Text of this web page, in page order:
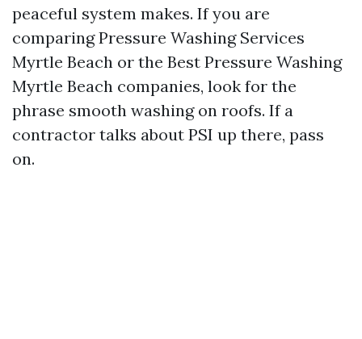
peaceful system makes. If you are
comparing Pressure Washing Services
Myrtle Beach or the Best Pressure Washing
Myrtle Beach companies, look for the
phrase smooth washing on roofs. If a
contractor talks about PSI up there, pass
on.